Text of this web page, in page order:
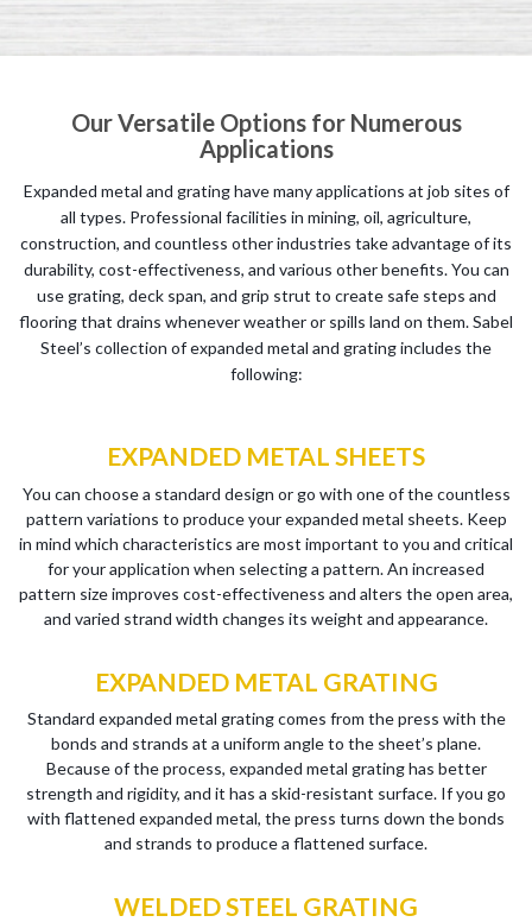
Our Versatile Options for Numerous
Applications
Expanded metal and grating have many applications at job sites of
all types. Professional facilities in mining, oil, agriculture,
construction, and countless other industries take advantage of its
durability, cost-effectiveness, and various other benefits. You can
use grating, deck span, and grip strut to create safe steps and
flooring that drains whenever weather or spills land on them. Sabel
Steel’s collection of expanded metal and grating includes the
following:
EXPANDED METAL SHEETS
You can choose a standard design or go with one of the countless
pattern variations to produce your expanded metal sheets. Keep
in mind which characteristics are most important to you and critical
for your application when selecting a pattern. An increased
pattern size improves cost-effectiveness and alters the open area,
and varied strand width changes its weight and appearance.
EXPANDED METAL GRATING
Standard expanded metal grating comes from the press with the
bonds and strands at a uniform angle to the sheet’s plane.
Because of the process, expanded metal grating has better
strength and rigidity, and it has a skid-resistant surface. If you go
with flattened expanded metal, the press turns down the bonds
and strands to produce a flattened surface.
WELDED STEEL GRATING